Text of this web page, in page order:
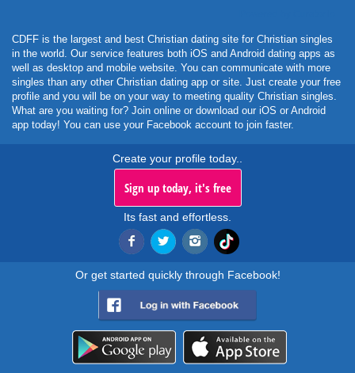
CDFF is the largest and best Christian dating site for Christian singles
in the world. Our service features both iOS and Android dating apps as
well as desktop and mobile website. You can communicate with more
singles than any other Christian dating app or site. Just create your free
profile and you will be on your way to meeting quality Christian singles.
What are you waiting for? Join online or download our iOS or Android
app today! You can use your Facebook account to join faster.
Create your profile today..
Sign up today, it's free
Its fast and effortless.
Or get started quickly through Facebook!